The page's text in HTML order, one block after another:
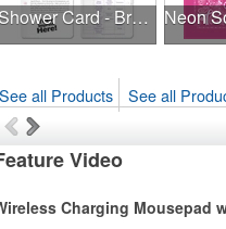
Shower Card - Breast Self-Exam
See all Products See all
Video
Charging Mousepad